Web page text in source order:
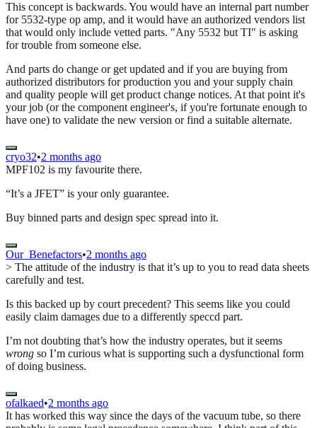
This concept is backwards. You would have an internal part number
for 5532-type op amp, and it would have an authorized vendors list
that would only include vetted parts. "Any 5532 but TI" is asking
for trouble from someone else.
And parts do change or get updated and if you are buying from
authorized distributors for production you and your supply chain
and quality people will get product change notices. At that point it's
your job (or the component engineer's, if you're fortunate enough to
have one) to validate the new version or find a suitable alternate.
cryo32•2 months ago
MPF102 is my favourite there.
“It’s a JFET” is your only guarantee.
Buy binned parts and design spec spread into it.
Our_Benefactors•2 months ago
> The attitude of the industry is that it’s up to you to read data sheets
carefully and test.
Is this backed up by court precedent? This seems like you could
easily claim damages due to a differently speccd part.
I’m not doubting that’s how the industry operates, but it seems
wrong so I’m curious what is supporting such a dysfunctional form
of doing business.
ofalkaed•2 months ago
It has worked this way since the days of the vacuum tube, so there